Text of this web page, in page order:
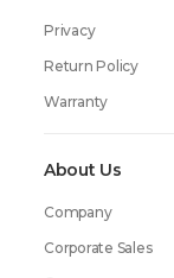
About Us
Company
Corporate Sales
Privacy
Return Policy
Warranty